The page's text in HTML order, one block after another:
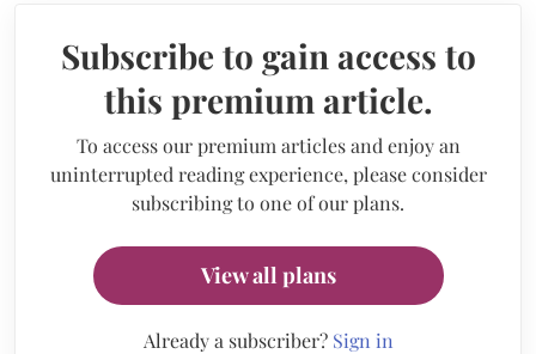
Subscribe to gain access to
this premium article.
To access our premium articles and enjoy an
uninterrupted reading experience, please consider
subscribing to one of our plans.
View all plans
Already a subscriber? Sign in